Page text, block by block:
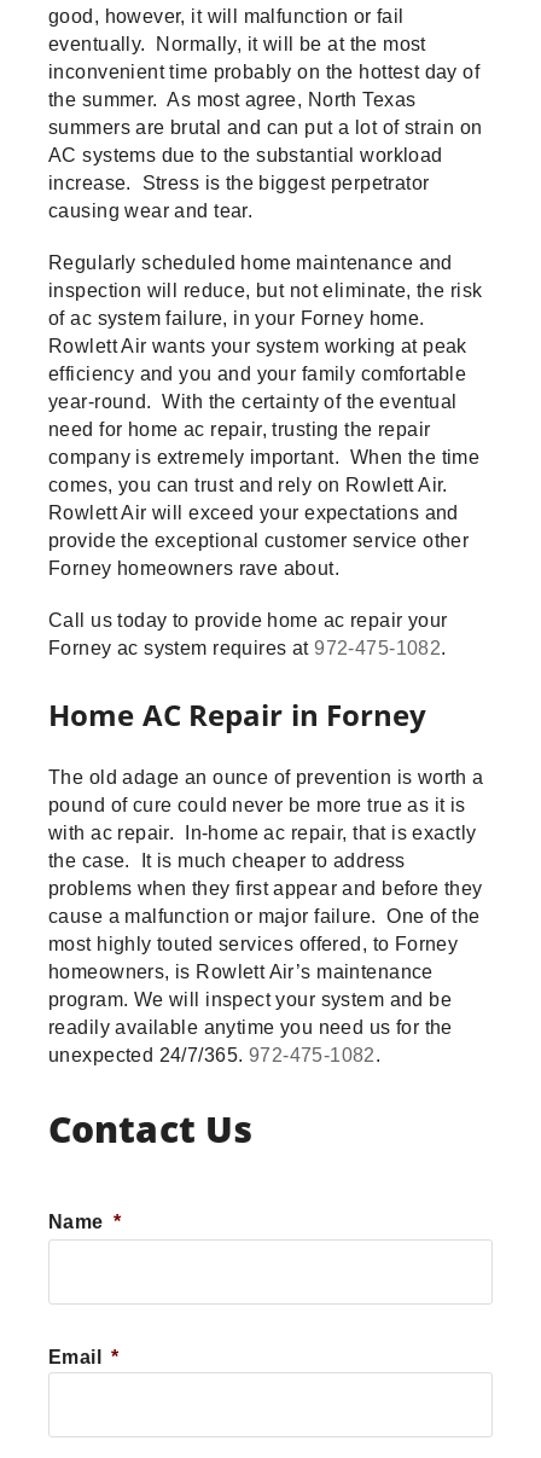
good, however, it will malfunction or fail
eventually. Normally, it will be at the most
inconvenient time probably on the hottest day of
the summer. As most agree, North Texas
summers are brutal and can put a lot of strain on
AC systems due to the substantial workload
increase. Stress is the biggest perpetrator
causing wear and tear.
Regularly scheduled home maintenance and
inspection will reduce, but not eliminate, the risk
of ac system failure, in your Forney home.
Rowlett Air wants your system working at peak
efficiency and you and your family comfortable
year-round. With the certainty of the eventual
need for home ac repair, trusting the repair
company is extremely important. When the time
comes, you can trust and rely on Rowlett Air.
Rowlett Air will exceed your expectations and
provide the exceptional customer service other
Forney homeowners rave about.
Call us today to provide home ac repair your
Forney ac system requires at972-475-1082.
Home AC Repair in Forney
The old adage an ounce of prevention is worth a
pound of cure could never be more true as it is
with ac repair. In-home ac repair, that is exactly
the case. It is much cheaper to address
problems when they first appear and before they
cause a malfunction or major failure. One of the
most highly touted services offered, to Forney
homeowners, is Rowlett Air’s maintenance
program. We will inspect your system and be
readily available anytime you need us for the
unexpected 24/7/365. 972-475-1082.
Contact Us
Name *
Email *